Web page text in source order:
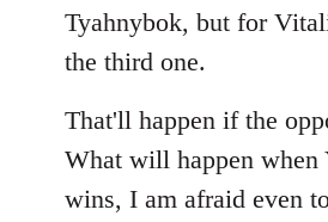
Tyahnybok, but for
the third one.
That'll happen if the
What will happen when
wins, I am afraid even